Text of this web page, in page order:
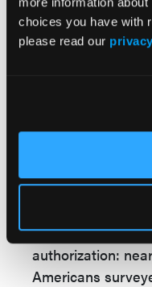
choices you have with
please read our
For payers and
several issues
AI-driven prior
reduce
access or
whether CMS
that have long
Public opinion
authorization:
Americans